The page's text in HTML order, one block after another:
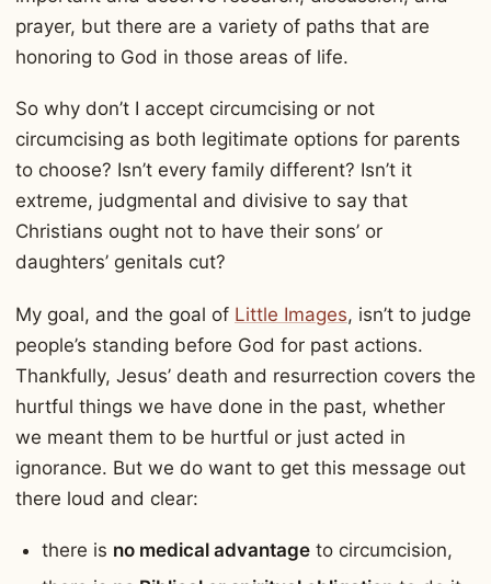
prayer, but there are a variety of paths that are
honoring to God in those areas of life.
So why don’t I accept circumcising or not
circumcising as both legitimate options for parents
to choose? Isn’t every family different? Isn’t it
extreme, judgmental and divisive to say that
Christians ought not to have their sons’ or
daughters’ genitals cut?
My goal, and the goal of Little Images, isn’t to judge
people’s standing before God for past actions.
Thankfully, Jesus’ death and resurrection covers the
hurtful things we have done in the past, whether
we meant them to be hurtful or just acted in
ignorance. But we do want to get this message out
there loud and clear:
there is no medical advantageto circumcision,